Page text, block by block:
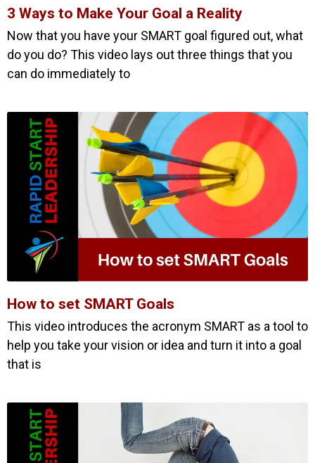
3 Ways to Make Your Goal a Reality
Now that you have your SMART goal figured out, what
do you do? This video lays out three things that you
can do immediately to
How to set SMART Goals
This video introduces the acronym SMART as a tool to
help you take your vision or idea and turn it into a goal
that is